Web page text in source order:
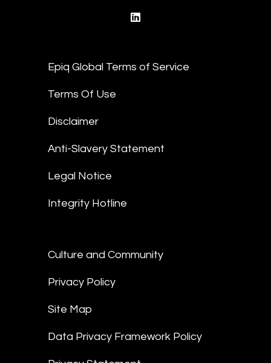
Epiq Global Terms of Service
Terms Of Use
Disclaimer
Anti-Slavery Statement
Legal Notice
Integrity Hotline
Culture and Community
Privacy Policy
Site Map
Data Privacy Framework Policy